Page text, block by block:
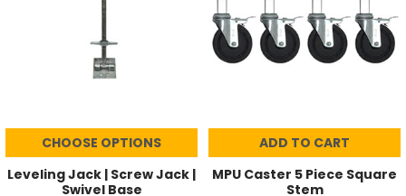
CHOOSE OPTIONS
Leveling Jack | Screw Jack |
Swivel Base
ADD TO CART
MPU Caster 5 Piece Square
Stem